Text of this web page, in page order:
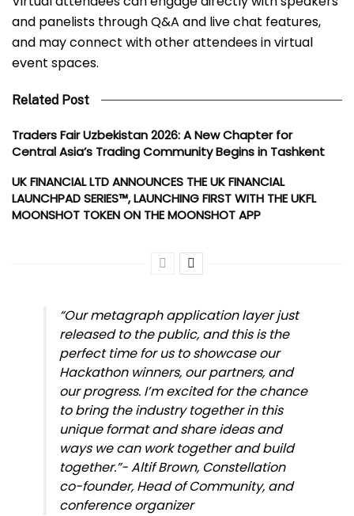
and panelists through Q&A and live chat features,
and may connect with other attendees in virtual
event spaces.
Related Post
Traders Fair Uzbekistan 2026: A New Chapter for
Central Asia’s Trading Community Begins in Tashkent
UK FINANCIAL LTD ANNOUNCES THE UK FINANCIAL
LAUNCHPAD SERIES™, LAUNCHING FIRST WITH THE UKFL
MOONSHOT TOKEN ON THE MOONSHOT APP
“Our metagraph application layer just
released to the public, and this is the
perfect time for us to showcase our
Hackathon winners, our partners, and
our progress. I’m excited for the chance
to bring the industry together in this
unique format and share ideas and
ways we can work together and build
together.”- Altif Brown, Constellation
co-founder, Head of Community, and
conference organizer